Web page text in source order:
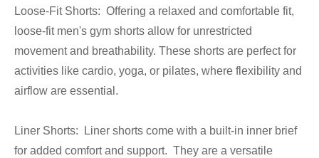
Loose-Fit Shorts: Offering a relaxed and comfortable fit,
loose-fit men's gym shorts allow for unrestricted
movement and breathability. These shorts are perfect for
activities like cardio, yoga, or pilates, where flexibility and
airflow are essential.
Liner Shorts: Liner shorts come with a built-in inner brief
for added comfort and support. They are a versatile